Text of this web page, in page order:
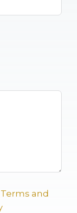
Terms and